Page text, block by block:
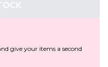
give your items a second